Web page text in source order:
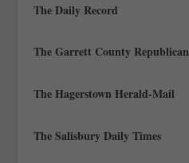
The Daily Record
The Garrett County Republican
The Hagerstown Herald-Mail
The Salisbury Daily Times